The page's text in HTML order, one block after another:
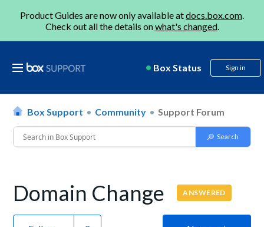
Product Guides are now only available atdocs.box.com.
Check out all the details onwhat's changed.
Box Status Sign in
Box Support Community Support Forum
Domain Change ANSWERED